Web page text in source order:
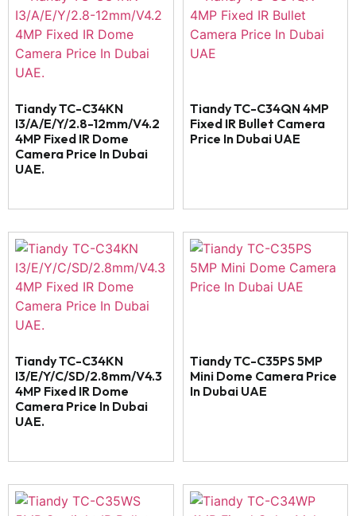
Tiandy TC-C34KN
I3/A/E/Y/2.8-12mm/V4.2
4MP Fixed IR Dome
Camera Price In Dubai
UAE.
Tiandy TC-C34QN 4MP
Fixed IR Bullet Camera
Price In Dubai UAE
Tiandy TC-C34KN
I3/E/Y/C/SD/2.8mm/V4.3
4MP Fixed IR Dome
Camera Price In Dubai
UAE.
Tiandy TC-C35PS 5MP
Mini Dome Camera Price
In Dubai UAE